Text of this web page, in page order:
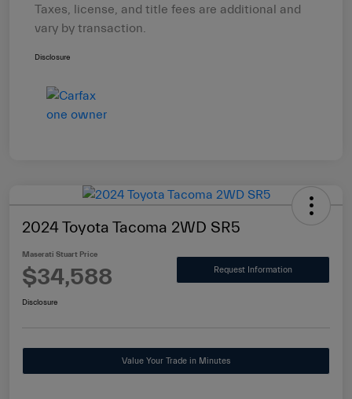
Taxes, license, and title fees are additional and
vary by transaction.
Disclosure
2024 Toyota Tacoma 2WD SR5
Maserati Stuart Price
$34,588 Request Information
Disclosure
Value Your Trade in Minutes